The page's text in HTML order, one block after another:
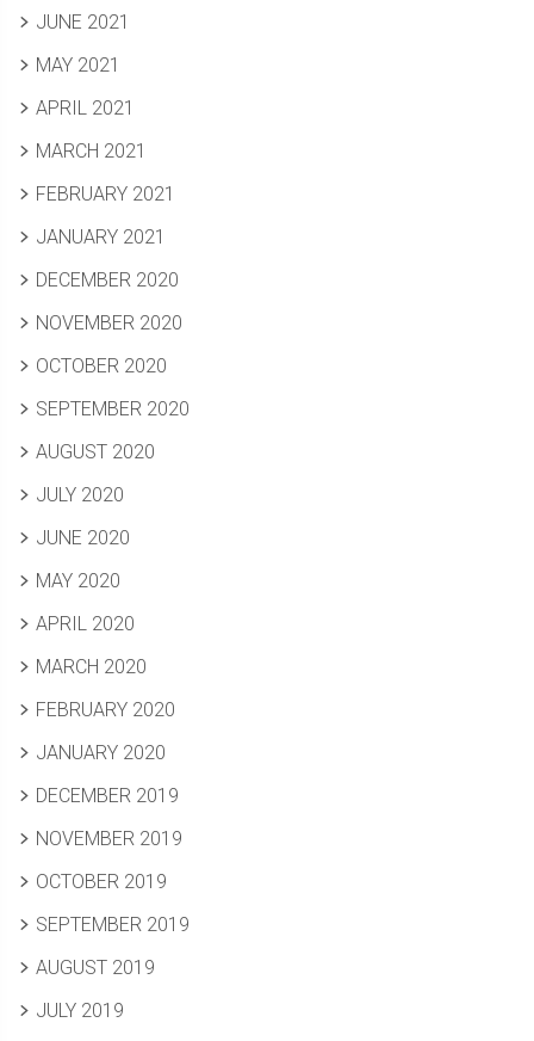
JUNE 2021
MAY 2021
APRIL 2021
MARCH 2021
FEBRUARY 2021
JANUARY 2021
DECEMBER 2020
NOVEMBER 2020
OCTOBER 2020
SEPTEMBER 2020
AUGUST 2020
JULY 2020
JUNE 2020
MAY 2020
APRIL 2020
MARCH 2020
FEBRUARY 2020
JANUARY 2020
DECEMBER 2019
NOVEMBER 2019
OCTOBER 2019
SEPTEMBER 2019
AUGUST 2019
JULY 2019